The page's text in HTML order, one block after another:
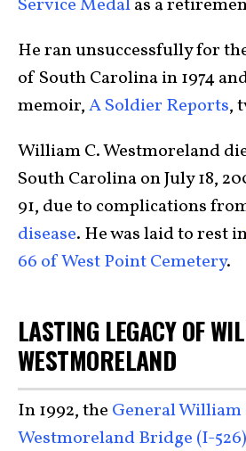
Service Medalas a
He ran unsuccessfully for
of South Carolina in 1974
memoir,A Soldier Reports,
William C. Westmoreland
South Carolina on July 18,
91, due to complications
disease. He was laid to rest
66 of West Point Cemetery.
LASTING LEGACY OF
WESTMORELAND
In 1992, the General William
Westmoreland Bridge (I-526)